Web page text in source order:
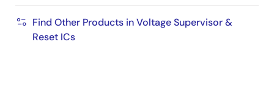
32-byte page write mode
Self-timed write cycle
Find Other Products in Voltage Supervisor &
Reset ICs